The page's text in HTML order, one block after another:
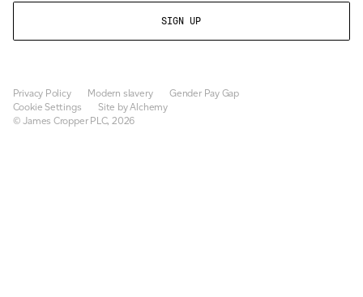
Privacy Policy Modern slavery
Gender Pay Gap
Cookie Settings
Site by Alchemy
© James Cropper PLC, 2026